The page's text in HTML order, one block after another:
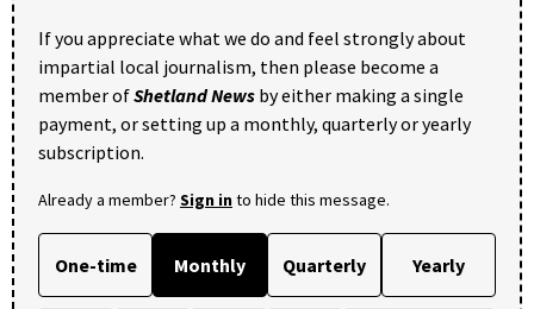
If you appreciate what we do and feel strongly about
impartial local journalism, then please become a
member ofShetland News by either making a single
payment, or setting up a monthly, quarterly or yearly
subscription.
Already a member? Sign into hide this message.
One-time Monthly Quarterly Yearly